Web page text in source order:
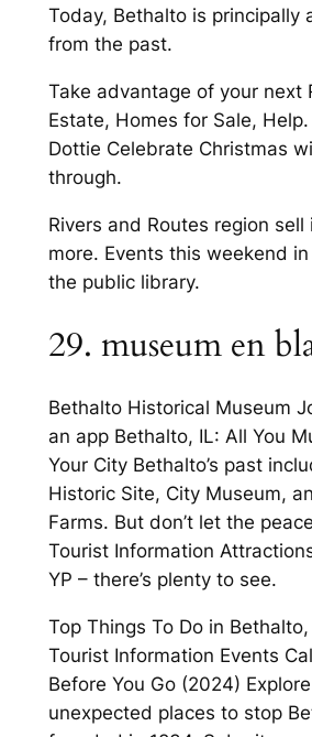
Today, Bethalto is principally
from the past.
Take advantage of your next
Estate, Homes for Sale, Help.
Dottie Celebrate Christmas
through.
Rivers and Routes region sell
more. Events this weekend
the public library.
29. museum en
Bethalto Historical Museum
an app Bethalto, IL: All You
Your City Bethalto’s past
Historic Site, City Museum,
Farms. But don’t let the
Tourist Information
YP – there’s plenty to see.
Top Things To Do in
Tourist Information Events
Before You Go (2024)
unexpected places to stop